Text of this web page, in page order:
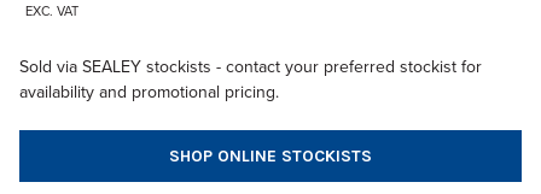
EXC. VAT
Sold via SEALEY stockists - contact your preferred stockist for
availability and promotional pricing.
SHOP ONLINE STOCKISTS